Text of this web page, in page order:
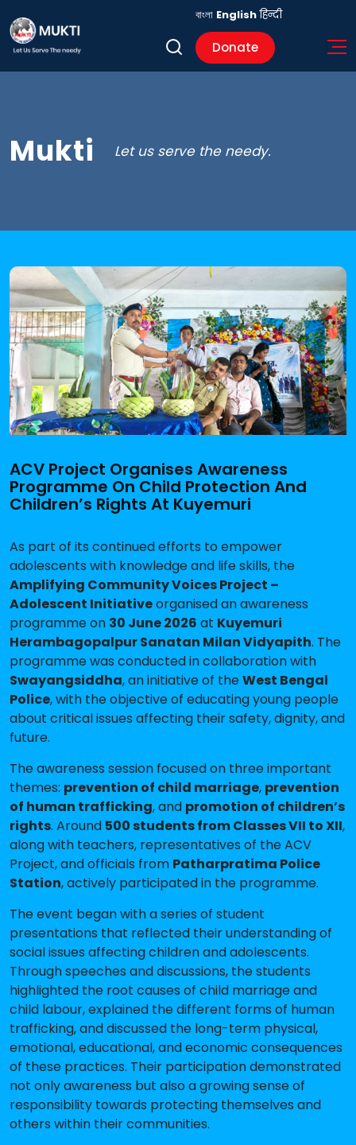
Donate
বাংলা English हिन्दी
Mukti Let us serve the needy.
ACV Project Organises Awareness
Programme On Child Protection And
Children’s Rights At Kuyemuri
As part of its continued efforts to empower
adolescents with knowledge and life skills, the
Amplifying Community Voices Project –
Adolescent Initiativeorganised an awareness
programme on 30 June 2026 at Kuyemuri
Herambagopalpur Sanatan Milan Vidyapith. The
programme was conducted in collaboration with
Swayangsiddha, an initiative of theWest Bengal
Police, with the objective of educating young people
about critical issues affecting their safety, dignity, and
future.
The awareness session focused on three important
themes: prevention of child marriage, prevention
of human trafficking, and promotion of children’s
rights. Around 500 students from Classes VII to XII,
along with teachers, representatives of the ACV
Project, and officials from Patharpratima Police
Station, actively participated in the programme.
The event began with a series of student
presentations that reflected their understanding of
social issues affecting children and adolescents.
Through speeches and discussions, the students
highlighted the root causes of child marriage and
child labour, explained the different forms of human
trafficking, and discussed the long-term physical,
emotional, educational, and economic consequences
of these practices. Their participation demonstrated
not only awareness but also a growing sense of
responsibility towards protecting themselves and
others within their communities.